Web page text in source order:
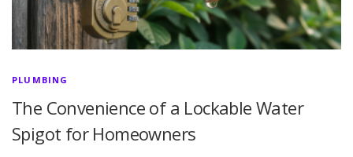
PLUMBING
The Convenience of a Lockable Water
Spigot for Homeowners